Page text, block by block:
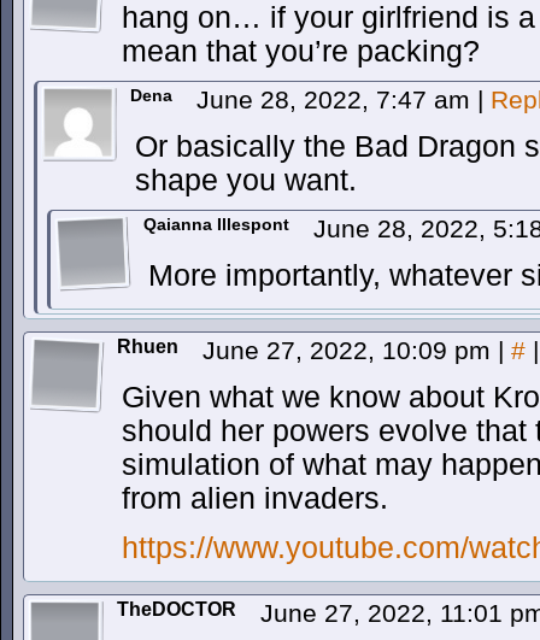
hang on… if your girlfriend is
mean that you’re packing?
Dena June 28, 2022, 7:47 am |
Or basically the Bad Dragon
shape you want.
Qaianna Illespont June 28, 2022,
More importantly, whatever
Rhuen June 27, 2022, 10:09 pm | # |
Given what we know about
should her powers evolve
simulation of what may
from alien invaders.
https://www.youtube.com/
TheDOCTOR June 27, 2022, 11:01